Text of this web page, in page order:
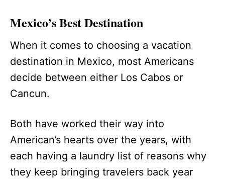
Mexico’s Best Destination
When it comes to choosing a vacation
destination in Mexico, most Americans
decide between either Los Cabos or
Cancun.
Both have worked their way into
American’s hearts over the years, with
each having a laundry list of reasons why
they keep bringing travelers back year